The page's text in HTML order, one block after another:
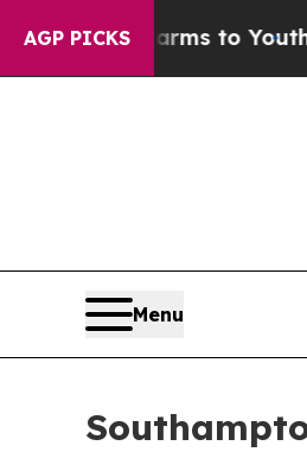
AGP PICKS
Harms to YouthBrazil
Menu